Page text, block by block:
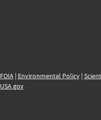
FOIA| Environmental Policy|
USA.gov